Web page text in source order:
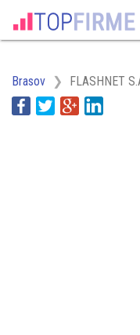
Brasov FLASHNET